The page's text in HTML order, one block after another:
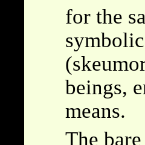
for the
beings,
means.
The